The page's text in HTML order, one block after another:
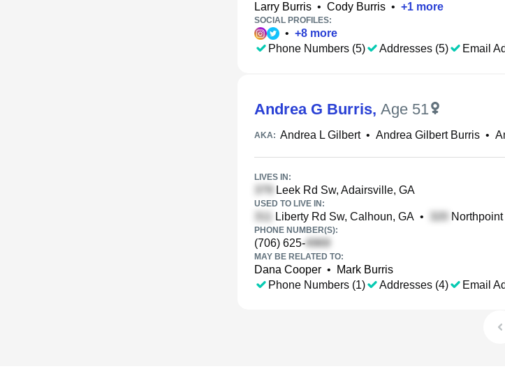
Larry Burris • Cody Burris • +1 more
SOCIAL PROFILES:
• +8 more
Phone Numbers (5)
Addresses (5) Email
Andrea G Burris, Age 51
AKA: Andrea L Gilbert• Andrea Gilbert Burris •
LIVES IN:
Leek Rd Sw, Adairsville, GA
USED TO LIVE IN:
Liberty Rd Sw, Calhoun, GA •
PHONE NUMBER(S):
(706) 625-
MAY BE RELATED TO:
Dana Cooper •
Mark Burris
Phone Numbers (1)
Addresses (4) Email